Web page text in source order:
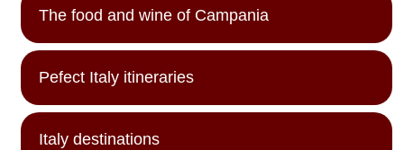
The food and wine of Campania
Pefect Italy itineraries
Italy destinations